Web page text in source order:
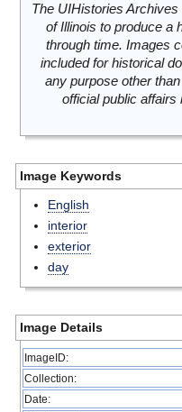
The UIHistories
of Illinois to produce a
through time. Images
included for historical
any purpose other
official public
Image Keywords
English
interior
exterior
day
Image Details
ImageID:
Collection:
Date: